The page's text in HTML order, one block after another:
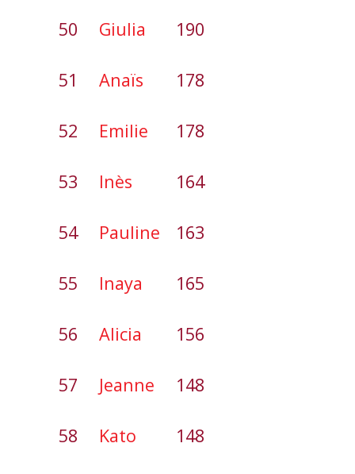
50 Giulia 190
51 Anaïs 178
52 Emilie 178
53 Inès 164
54 Pauline 163
55 Inaya 165
56 Alicia 156
57 Jeanne 148
58 Kato 148